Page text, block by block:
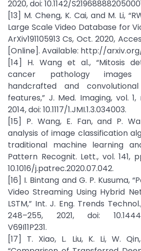
2020, doi: 10.1142/
[13] M. Cheng, K. Cai, and M. Li,
Large Scale Video Database for
ArXiv191105913 Cs, Oct. 2020,
[Online]. Available: http://arxiv.org/
[14] H. Wang et al., “Mitosis
cancer pathology
handcrafted and
features,” J. Med. Imaging, vol.
2014, doi: 10.1117/1.JMI.1.3.034003.
[15] P. Wang, E. Fan, and P.
analysis of image classification
traditional machine learning
Pattern Recognit. Lett., vol. 141,
10.1016/j.patrec.2020.07.042.
[16] I. Bintang and G. P. Kusuma,
Video Streaming Using Hybrid
LSTM,” Int. J. Eng. Trends
248–255, 2021, doi: 10.14445/
V69I11P231.
[17] T. Xiao, L. Liu, K. Li, W.